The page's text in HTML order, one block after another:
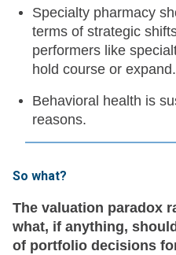
Specialty pharmacy
terms of strategic
performers like
hold course or expand.
Behavioral health is
reasons.
So what?
The valuation paradox
what, if anything,
of portfolio decisions